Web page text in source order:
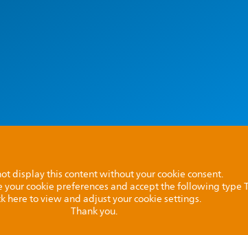
display this content without your cookie consent.
cookie preferences and accept the following type
here to view and adjust your cookie settings.
Thank you.